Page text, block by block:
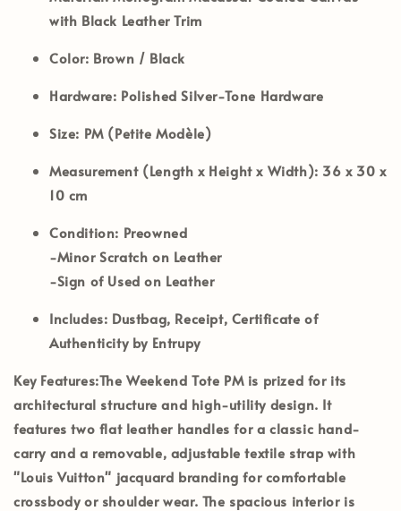
with Black Leather Trim
Color: Brown / Black
Hardware: Polished Silver-Tone Hardware
Size: PM (Petite Modèle)
Measurement (Length x Height x Width): 36 x 30 x
10 cm
Condition: Preowned
-Minor Scratch on Leather
-Sign of Used on Leather
Includes: Dustbag, Receipt, Certificate of
Authenticity by Entrupy
Key Features:The Weekend Tote PM is prized for its
architectural structure and high-utility design. It
featurestwo flat leather handles for a classic hand-
carry and a removable, adjustable textile strap with
"Louis Vuitton" jacquard branding for comfortable
crossbody or shoulder wear. The spacious interior is